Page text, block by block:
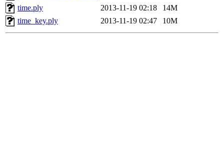
time.ply
2013-11-19 02:18
14M
time_key.ply
2013-11-19 02:47 10M